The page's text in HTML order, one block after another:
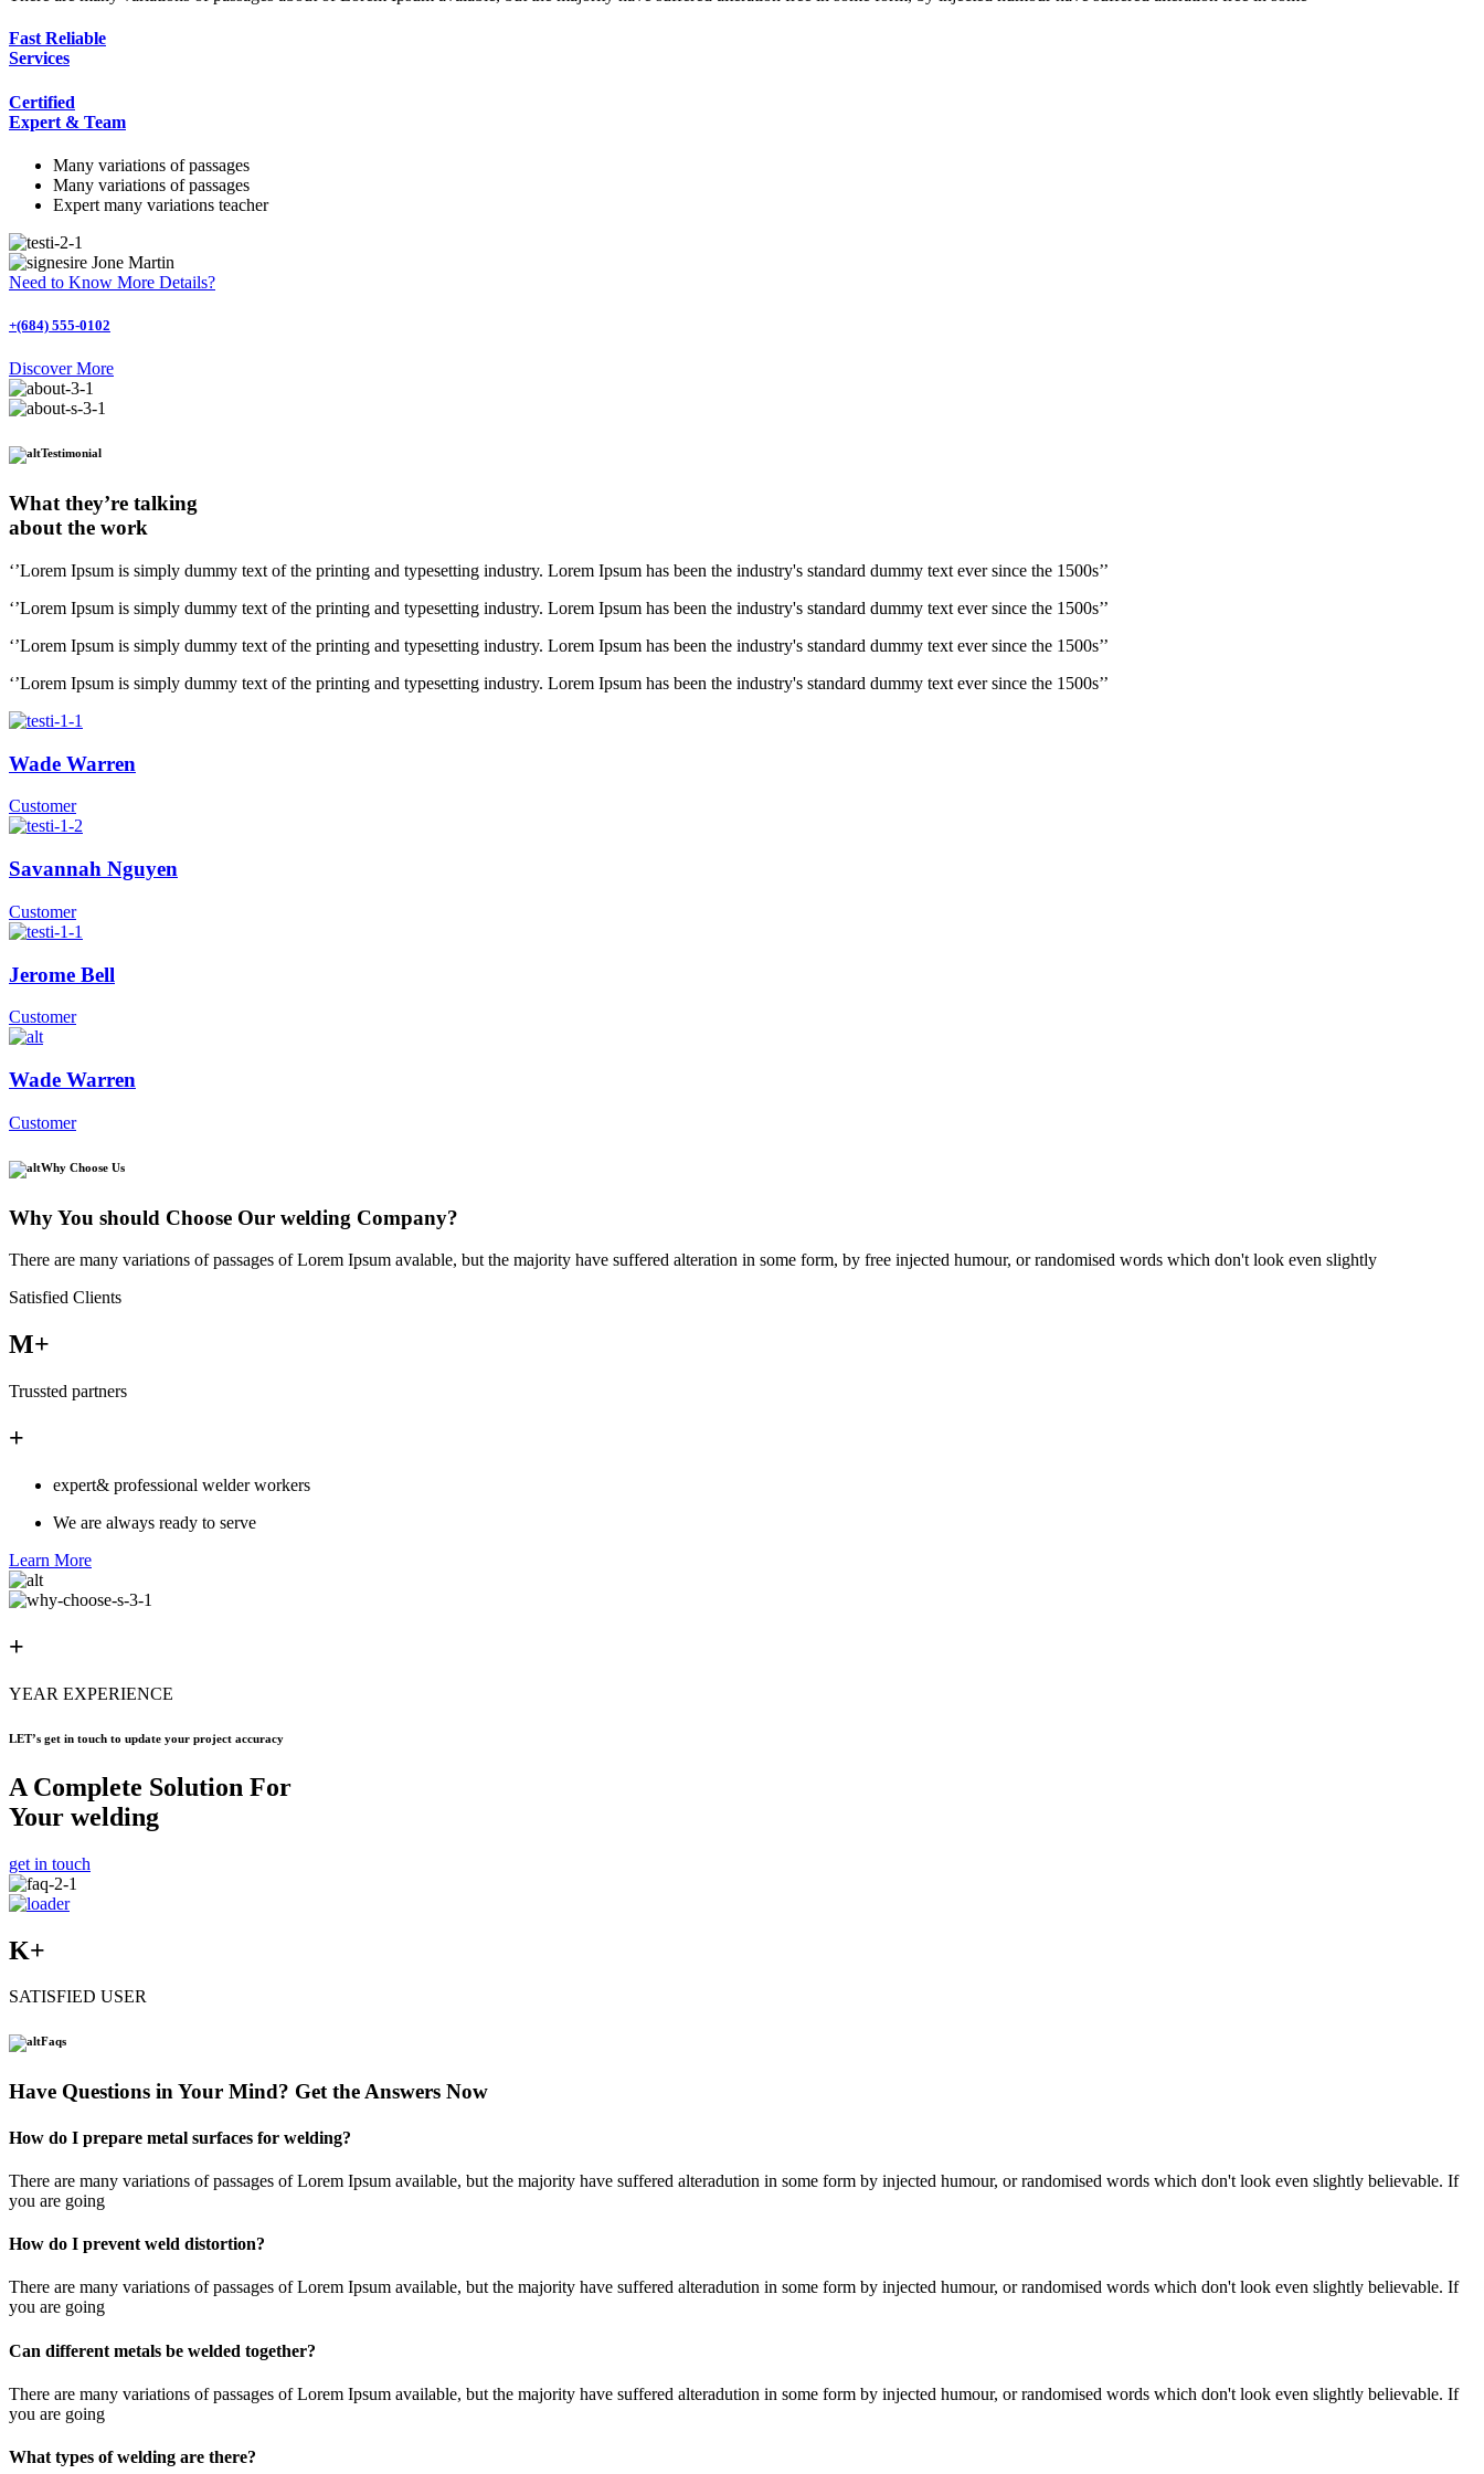
Fast Reliable
Services
Certified
Expert & Team
Many variations of passages
Many variations of passages
Expert many variations teacher
Jone Martin
Need to Know More Details?
+(684) 555-0102
Discover More
Testimonial
What they’re talking
about the work
‘’Lorem Ipsum is simply dummy text of the printing and typesetting industry. Lorem Ipsum has been the industry's standard dummy text ever since the 1500s’’
‘’Lorem Ipsum is simply dummy text of the printing and typesetting industry. Lorem Ipsum has been the industry's standard dummy text ever since the 1500s’’
‘’Lorem Ipsum is simply dummy text of the printing and typesetting industry. Lorem Ipsum has been the industry's standard dummy text ever since the 1500s’’
‘’Lorem Ipsum is simply dummy text of the printing and typesetting industry. Lorem Ipsum has been the industry's standard dummy text ever since the 1500s’’
Wade Warren
Customer
Savannah Nguyen
Customer
Jerome Bell
Customer
Wade Warren
Customer
Why Choose Us
Why You should Choose Our welding Company?
There are many variations of passages of Lorem Ipsum avalable, but the majority have suffered alteration in some form, by free injected humour, or randomised words which don't look even slightly
Satisfied Clients
M+
Trussted partners
+
expert& professional welder workers
We are always ready to serve
Learn More
+
YEAR EXPERIENCE
LET’s get in touch to update your project accuracy
A Complete Solution For
Your welding
get in touch
K+
SATISFIED USER
Faqs
Have Questions in Your Mind? Get the Answers Now
How do I prepare metal surfaces for welding?
There are many variations of passages of Lorem Ipsum available, but the majority have suffered alteradution in some form by injected humour, or randomised words which don't look even slightly believable. If
you are going
How do I prevent weld distortion?
There are many variations of passages of Lorem Ipsum available, but the majority have suffered alteradution in some form by injected humour, or randomised words which don't look even slightly believable. If
you are going
Can different metals be welded together?
There are many variations of passages of Lorem Ipsum available, but the majority have suffered alteradution in some form by injected humour, or randomised words which don't look even slightly believable. If
you are going
What types of welding are there?